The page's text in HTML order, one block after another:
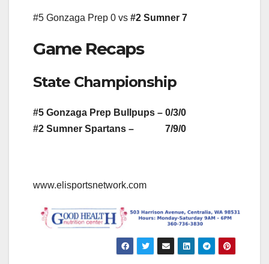
#5 Gonzaga Prep 0 vs #2 Sumner 7
Game Recaps
State Championship
#5 Gonzaga Prep Bullpups – 0/3/0
#2 Sumner Spartans – 7/9/0
www.elisportsnetwork.com